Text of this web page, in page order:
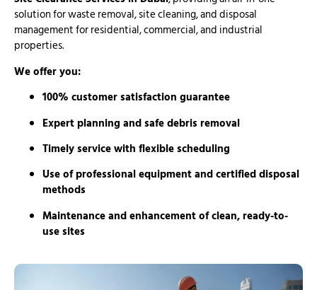
solution for waste removal, site cleaning, and disposal
management for residential, commercial, and industrial
properties.
We offer you:
100% customer satisfaction guarantee
Expert planning and safe debris removal
Timely service with flexible scheduling
Use of professional equipment and certified disposal
methods
Maintenance and enhancement of clean, ready-to-
use sites